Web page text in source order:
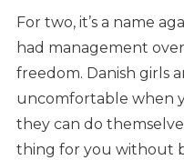
For two, it’s a name
had management
freedom. Danish girls
uncomfortable when
they can do
thing for you without